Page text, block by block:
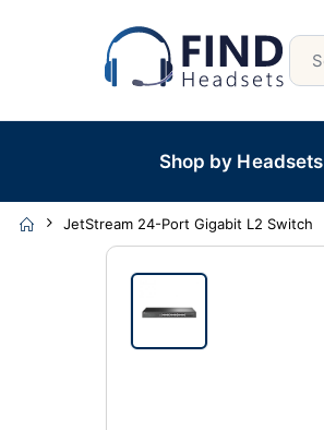
Shop by Headsets
JetStream 24-Port Gigabit L2 Switch